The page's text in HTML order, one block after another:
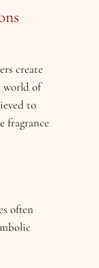
create
world of
to
fragrance
often